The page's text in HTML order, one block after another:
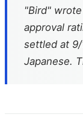
"Bird"
approval
settled at 9/
Japanese.